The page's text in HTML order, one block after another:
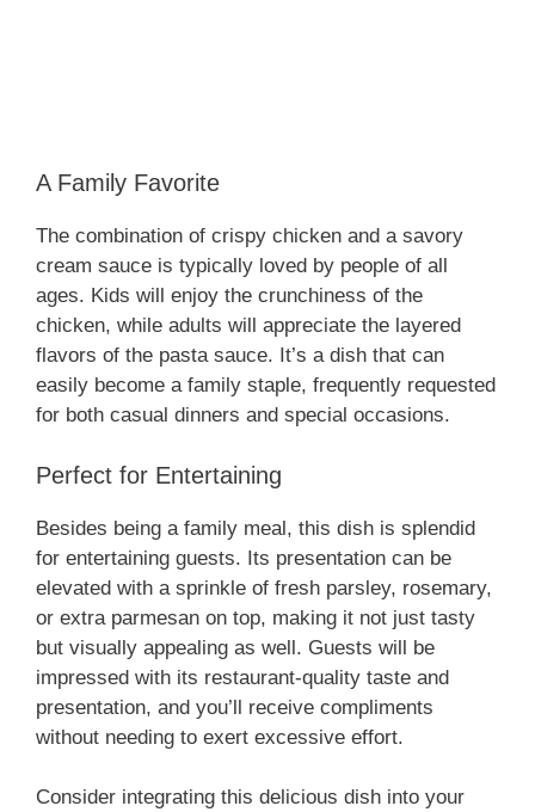
A Family Favorite
The combination of crispy chicken and a savory
cream sauce is typically loved by people of all
ages. Kids will enjoy the crunchiness of the
chicken, while adults will appreciate the layered
flavors of the pasta sauce. It’s a dish that can
easily become a family staple, frequently requested
for both casual dinners and special occasions.
Perfect for Entertaining
Besides being a family meal, this dish is splendid
for entertaining guests. Its presentation can be
elevated with a sprinkle of fresh parsley, rosemary,
or extra parmesan on top, making it not just tasty
but visually appealing as well. Guests will be
impressed with its restaurant-quality taste and
presentation, and you’ll receive compliments
without needing to exert excessive effort.
Consider integrating this delicious dish into your